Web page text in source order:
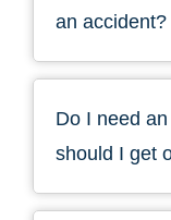
an accident?
Do I need
should I get